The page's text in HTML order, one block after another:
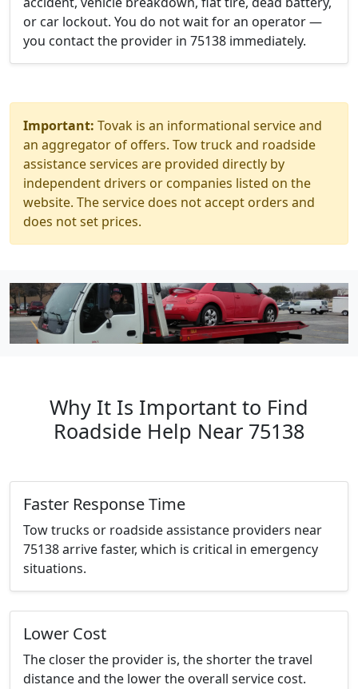
or car lockout. You do not wait for an operator —
you contact the provider in 75138 immediately.
Important: Tovak is an informational service and
an aggregator of offers. Tow truck and roadside
assistance services are provided directly by
independent drivers or companies listed on the
website. The service does not accept orders and
does not set prices.
Why It Is Important to Find
Roadside Help Near 75138
Faster Response Time
Tow trucks or roadside assistance providers near
75138 arrive faster, which is critical in emergency
situations.
Lower Cost
The closer the provider is, the shorter the travel
distance and the lower the overall service cost.